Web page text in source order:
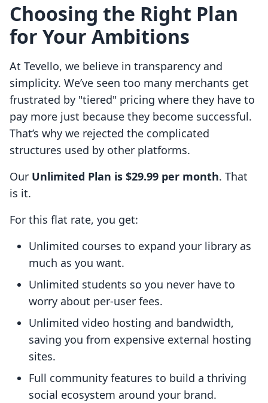
Choosing the Right Plan
for Your Ambitions
At Tevello, we believe in transparency and
simplicity. We’ve seen too many merchants get
frustrated by "tiered" pricing where they have to
pay more just because they become successful.
That’s why we rejected the complicated
structures used by other platforms.
Our Unlimited Plan is $29.99 per month. That
is it.
For this flat rate, you get:
Unlimited courses to expand your library as
much as you want.
Unlimited students so you never have to
worry about per-user fees.
Unlimited video hosting and bandwidth,
saving you from expensive external hosting
sites.
Full community features to build a thriving
social ecosystem around your brand.